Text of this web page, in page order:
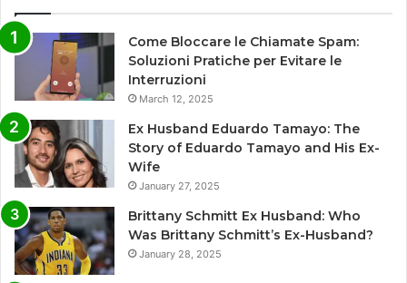
Come Bloccare le Chiamate Spam:
Soluzioni Pratiche per Evitare le
Interruzioni
March 12, 2025
Ex Husband Eduardo Tamayo: The
Story of Eduardo Tamayo and His Ex-
Wife
January 27, 2025
Brittany Schmitt Ex Husband: Who
Was Brittany Schmitt’s Ex-Husband?
January 28, 2025